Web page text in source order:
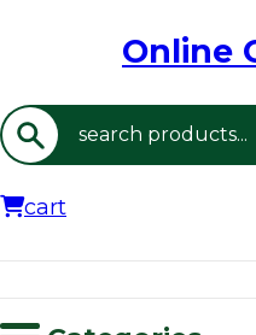
Online
Search
cart